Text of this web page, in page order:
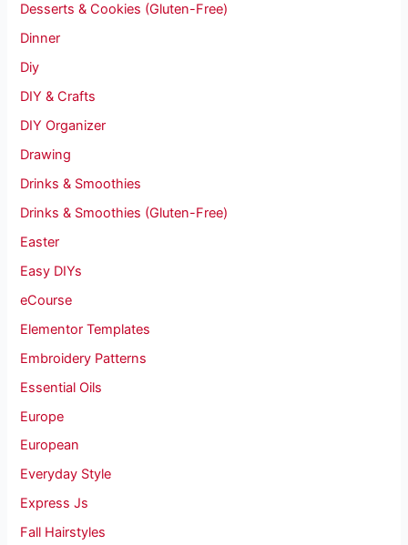
Desserts & Cookies (Gluten-Free)
Dinner
Diy
DIY & Crafts
DIY Organizer
Drawing
Drinks & Smoothies
Drinks & Smoothies (Gluten-Free)
Easter
Easy DIYs
eCourse
Elementor Templates
Embroidery Patterns
Essential Oils
Europe
European
Everyday Style
Express Js
Fall Hairstyles